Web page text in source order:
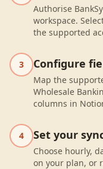
Authorise
workspace.
the supported
3 Configure
Map the
Wholesale
columns in
4 Set your
Choose hourly,
on your plan, or